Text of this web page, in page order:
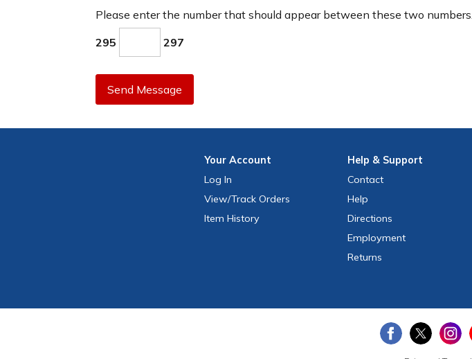
Please enter the number that should appear between these two numbers.
295 297
Send Message
YourAccount
Log In
View/Track Orders
Item History
Help & Support
Contact
Help
Directions
Employment
Returns